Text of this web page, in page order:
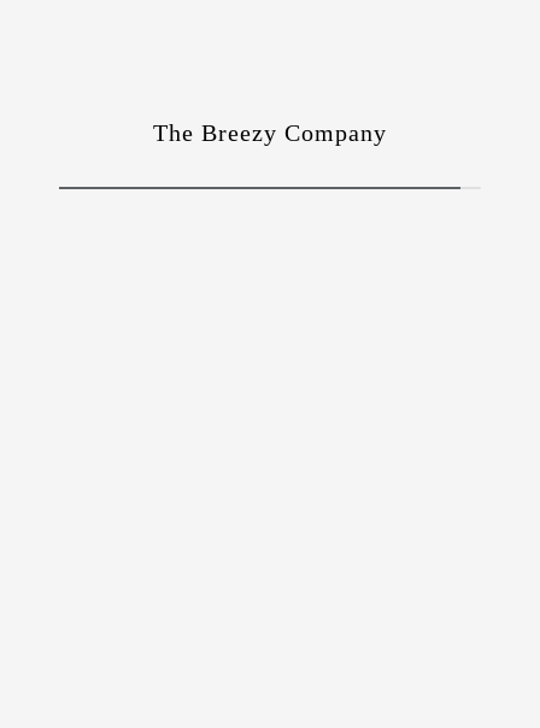
The Breezy Company